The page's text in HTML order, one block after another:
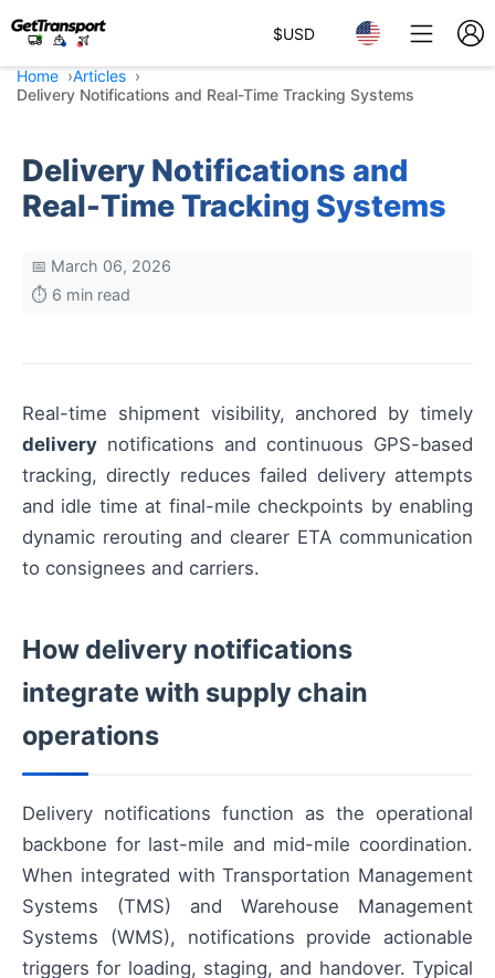
$USD
Home
Articles
Delivery Notifications and Real-Time Tracking Systems
Delivery Notifications and
Real-Time Tracking Systems
📅 March 06, 2026
⏱️ 6 min read
Real-time shipment visibility, anchored by timely
delivery notifications and continuous GPS-based
tracking, directly reduces failed delivery attempts
and idle time at final-mile checkpoints by enabling
dynamic rerouting and clearer ETA communication
to consignees and carriers.
How delivery notifications
integrate with supply chain
operations
Delivery notifications function as the operational
backbone for last-mile and mid-mile coordination.
When integrated with Transportation Management
Systems (TMS) and Warehouse Management
Systems (WMS), notifications provide actionable
triggers for loading, staging, and handover. Typical